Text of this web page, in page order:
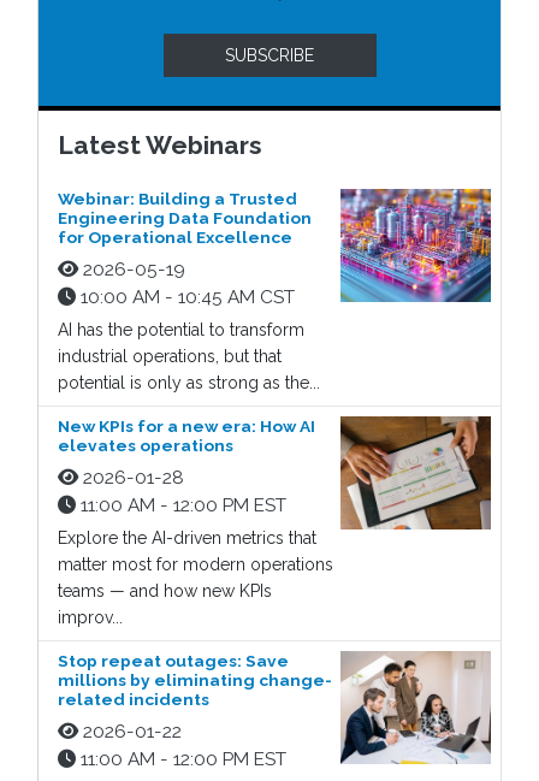
SUBSCRIBE
Latest Webinars
Webinar: Building a Trusted
Engineering Data Foundation
for Operational Excellence
2026-05-19
10:00 AM - 10:45 AM CST
AI has the potential to transform
industrial operations, but that
potential is only as strong as the...
New KPIs for a new era: How AI
elevates operations
2026-01-28
11:00 AM - 12:00 PM EST
Explore the AI-driven metrics that
matter most for modern operations
teams — and how new KPIs
improv...
Stop repeat outages: Save
millions by eliminating change-
related incidents
2026-01-22
11:00 AM - 12:00 PM EST